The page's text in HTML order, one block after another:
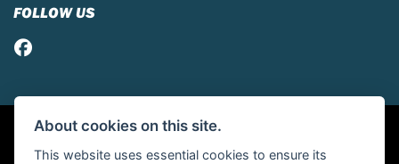
FOLLOW US
About cookies on this site.
This website uses essential cookies to ensure its